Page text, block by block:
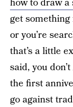
how to draw a
get
or you’re
that’s a little
said, you don’t
the first
go against